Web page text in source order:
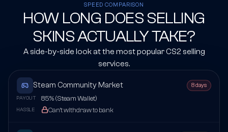
SPEED COMPARISON
HOW LONG DOES SELLING
SKINS ACTUALLY TAKE?
A side-by-side look at the most popular CS2 selling
services.
Steam Community Market 8 days
PAYOUT 85% (Steam Wallet)
HASSLE Can't withdraw to bank